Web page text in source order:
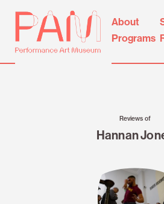
Skip
content
Performance
Museum
About
Programs
Reviews of
Hannan